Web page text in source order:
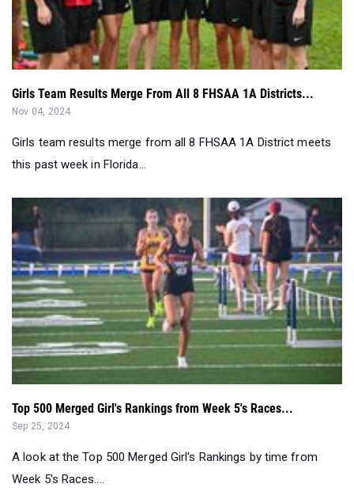
Girls Team Results Merge From All 8 FHSAA 1A Districts...
Nov 04, 2024
Girls team results merge from all 8 FHSAA 1A District meets
this past week in Florida...
Top 500 Merged Girl's Rankings from Week 5's Races...
Sep 25, 2024
A look at the Top 500 Merged Girl's Rankings by time from
Week 5's Races....